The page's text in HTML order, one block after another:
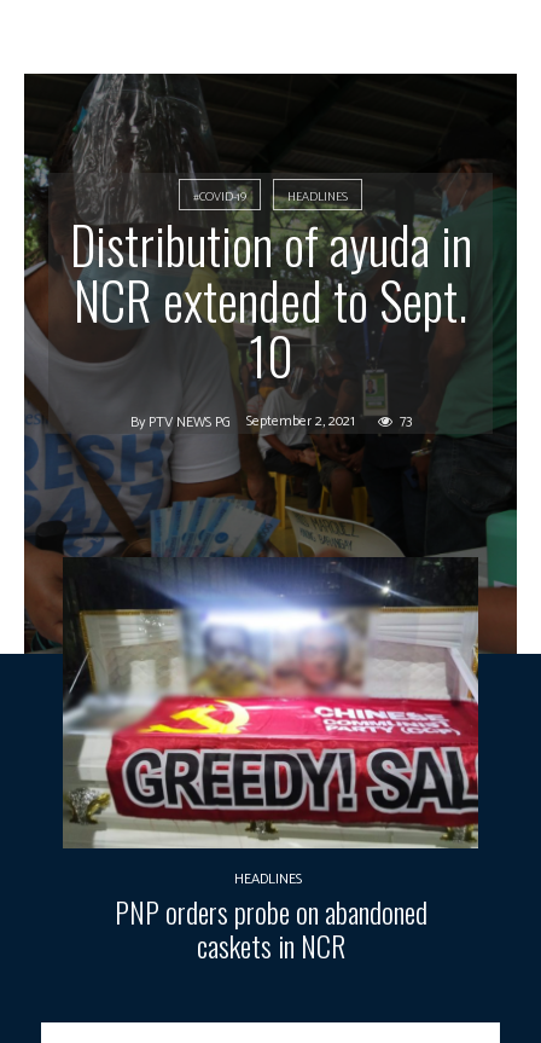
#COVID-19 HEADLINES
Distribution of ayuda in
NCR extended to Sept.
10
By PTV NEWS PG September 2, 2021 73
HEADLINES
PNP orders probe on abandoned
caskets in NCR